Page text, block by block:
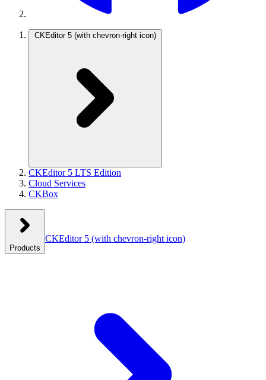
CKEditor 5 (with chevron-right icon)
CKEditor 5 LTS Edition
Cloud Services
CKBox
Products
CKEditor 5 (with chevron-right icon)